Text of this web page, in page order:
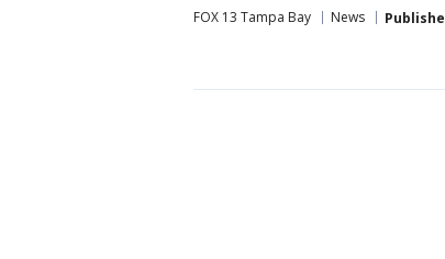
FOX 13 Tampa Bay News